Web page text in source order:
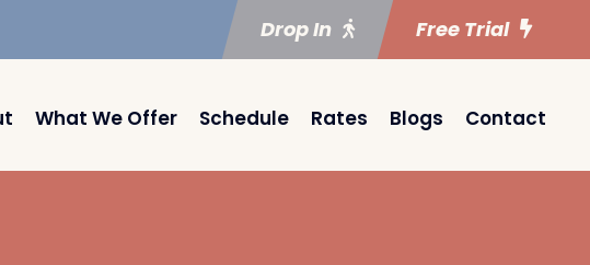
Drop In Free Trial
What We Offer Schedule Rates Blogs Contact